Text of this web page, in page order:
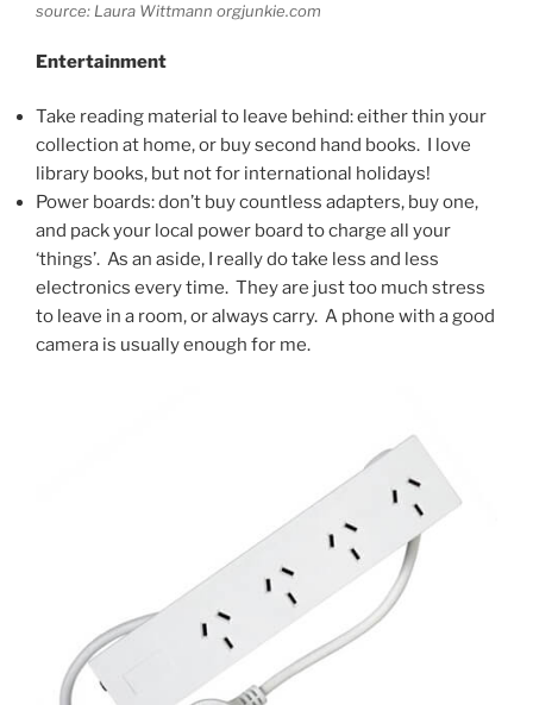
source: Laura Wittmann orgjunkie.com
Entertainment
Take reading material to leave behind: either thin your
collection at home, or buy second hand books. I love
library books, but not for international holidays!
Power boards: don’t buy countless adapters, buy one,
and pack your local power board to charge all your
‘things’. As an aside, I really do take less and less
electronics every time. They are just too much stress
to leave in a room, or always carry. A phone with a good
camera is usually enough for me.